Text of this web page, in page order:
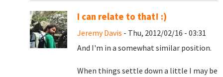
I can relate to that! :)
Jeremy Davis - Thu, 2012/02/16 - 03:31
And I'm in a somewhat similar position.
When things settle down a little I may be